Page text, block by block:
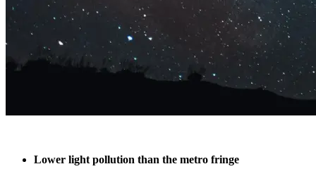
Lower light pollution than the metro fringe